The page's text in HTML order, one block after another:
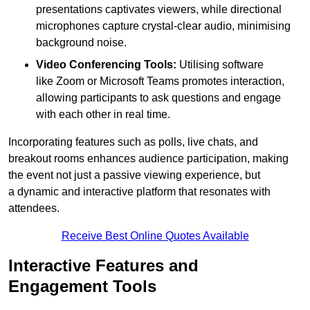
presentations captivates viewers, while directional
microphones capture crystal-clear audio, minimising
background noise.
Video Conferencing Tools: Utilising software
like Zoom or Microsoft Teams promotes interaction,
allowing participants to ask questions and engage
with each other in real time.
Incorporating features such as polls, live chats, and
breakout rooms enhances audience participation, making
the event not just a passive viewing experience, but
a dynamic and interactive platform that resonates with
attendees.
Receive Best Online Quotes Available
Interactive Features and
Engagement Tools